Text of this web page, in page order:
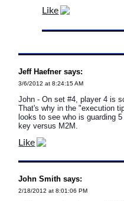
Like
Jeff Haefner says:
3/6/2012 at 8:24:15 AM
John - On set #4, player 4 is
That's why in the "execution
looks to see who is guarding
key versus M2M.
Like
John Smith says:
2/18/2012 at 8:01:06 PM